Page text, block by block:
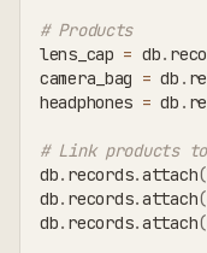
# Products
lens_cap = db.
camera_bag = db .
headphones = db .
# Link products
db. records.attach(
db. records.attach(
db. records.attach(